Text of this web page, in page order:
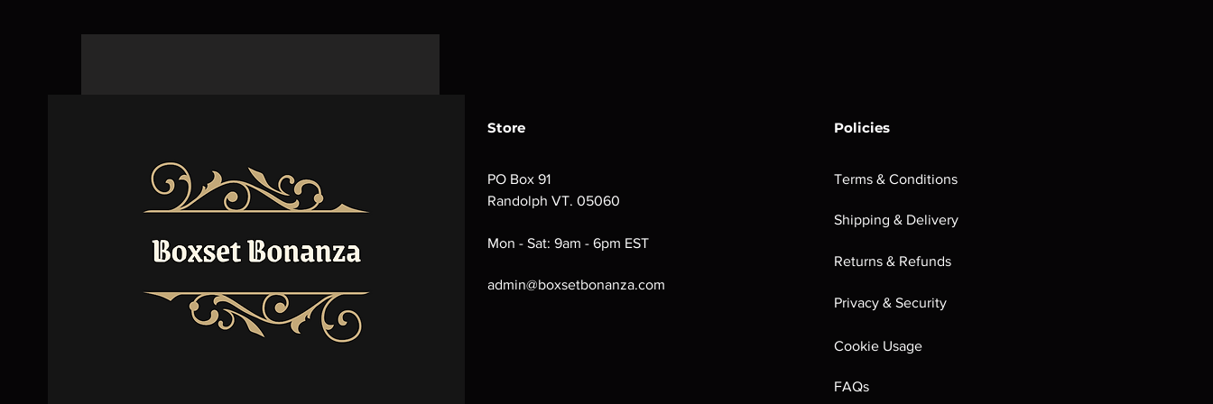
Store
PO Box 91
Randolph VT. 05060
Mon - Sat: 9am - 6pm EST
admin@boxsetbonanza.com
Policies
Terms & Conditions
Shipping & Delivery
Returns & Refunds
Privacy & Security
Cookie Usage
FAQs